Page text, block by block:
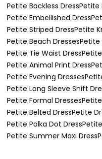
Petite Backless DressPetite
Petite Embellished Dress
Petite Striped DressPetite
Petite Beach DressesPetite
Petite Tie Waist Dress
Petite Animal Print Dress
Petite Evening Dresses
Petite Long Sleeve Shift
Petite Formal Dresses
Petite Belted DressPetite
Petite Polka Dot Dress
Petite Summer Maxi Dress